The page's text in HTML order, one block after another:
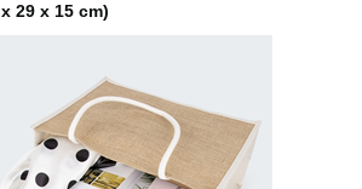
x 29 x 15 cm)